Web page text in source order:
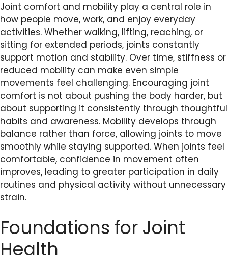
Joint comfort and mobility play a central role in
how people move, work, and enjoy everyday
activities. Whether walking, lifting, reaching, or
sitting for extended periods, joints constantly
support motion and stability. Over time, stiffness or
reduced mobility can make even simple
movements feel challenging. Encouraging joint
comfort is not about pushing the body harder, but
about supporting it consistently through thoughtful
habits and awareness. Mobility develops through
balance rather than force, allowing joints to move
smoothly while staying supported. When joints feel
comfortable, confidence in movement often
improves, leading to greater participation in daily
routines and physical activity without unnecessary
strain.
Foundations for Joint
Health